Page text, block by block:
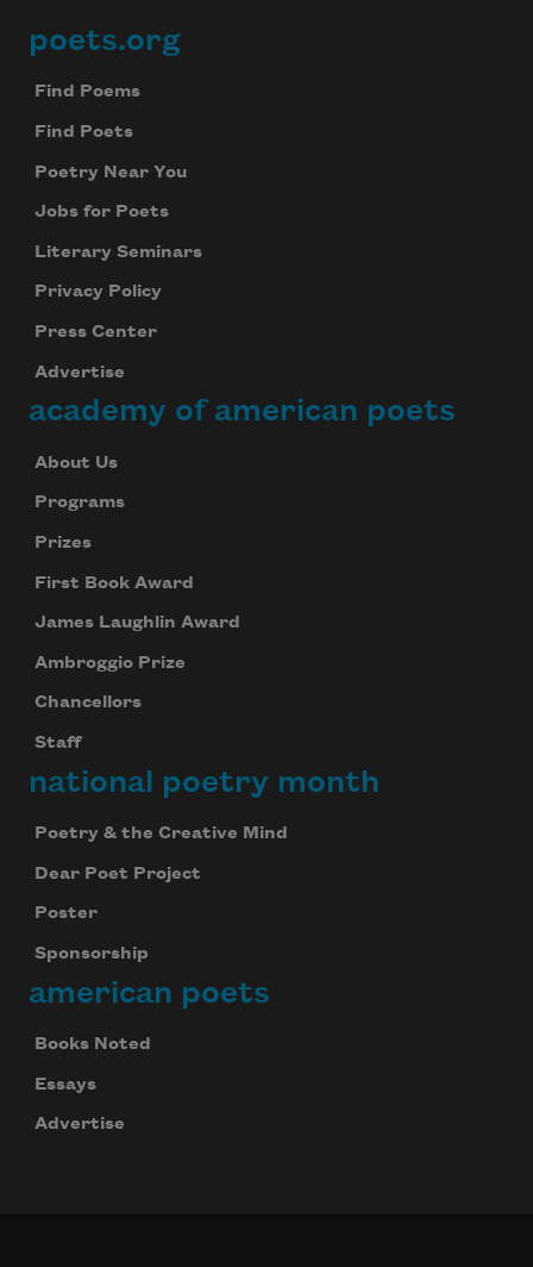
Footer
poets.org
Find Poems
Find Poets
Poetry Near You
Jobs for Poets
Literary Seminars
Privacy Policy
Press Center
Advertise
academy of american poets
About Us
Programs
Prizes
First Book Award
James Laughlin Award
Ambroggio Prize
Chancellors
Staff
national poetry month
Poetry & the Creative Mind
Dear Poet Project
Poster
Sponsorship
american poets
Books Noted
Essays
Advertise